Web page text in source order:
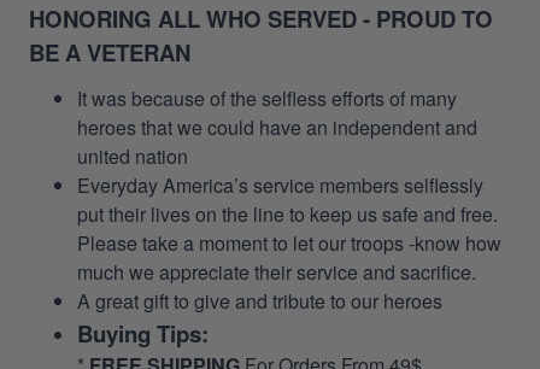
HONORING ALL WHO SERVED - PROUD TO
BE A VETERAN
It was because of the selfless efforts of many
heroes that we could have an independent and
united nation
Everyday America’s service members selflessly
put their lives on the line to keep us safe and free.
Please take a moment to let our troops -know how
much we appreciate their service and sacrifice.
A great gift to give and tribute to our heroes
Buying Tips: